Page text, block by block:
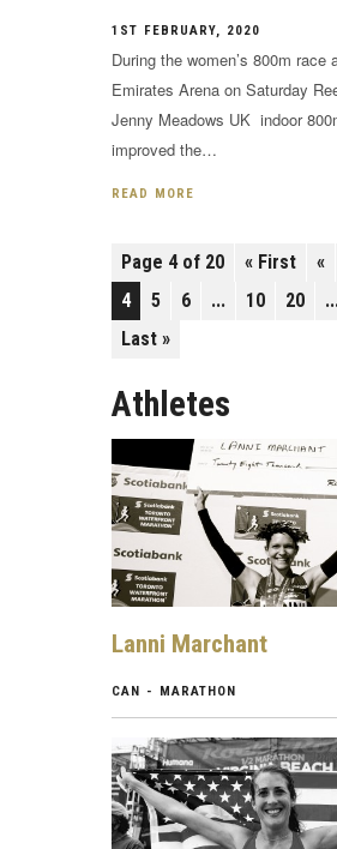
1ST FEBRUARY, 2020
During the women’s 800m race
Emirates Arena on Saturday
Jenny Meadows UK indoor
improved the…
READ MORE
Page 4 of 20 « First «
4
5 6 ... 10 20
Last »
Athletes
Lanni Marchant
CAN - MARATHON